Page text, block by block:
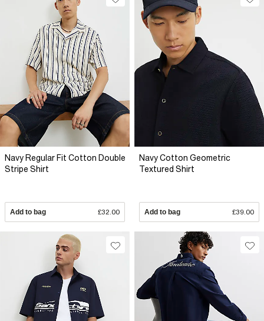
Navy Regular Fit Cotton Double
Stripe Shirt
Add to bag £32.00
Navy Cotton Geometric
Textured Shirt
Add to bag £39.00